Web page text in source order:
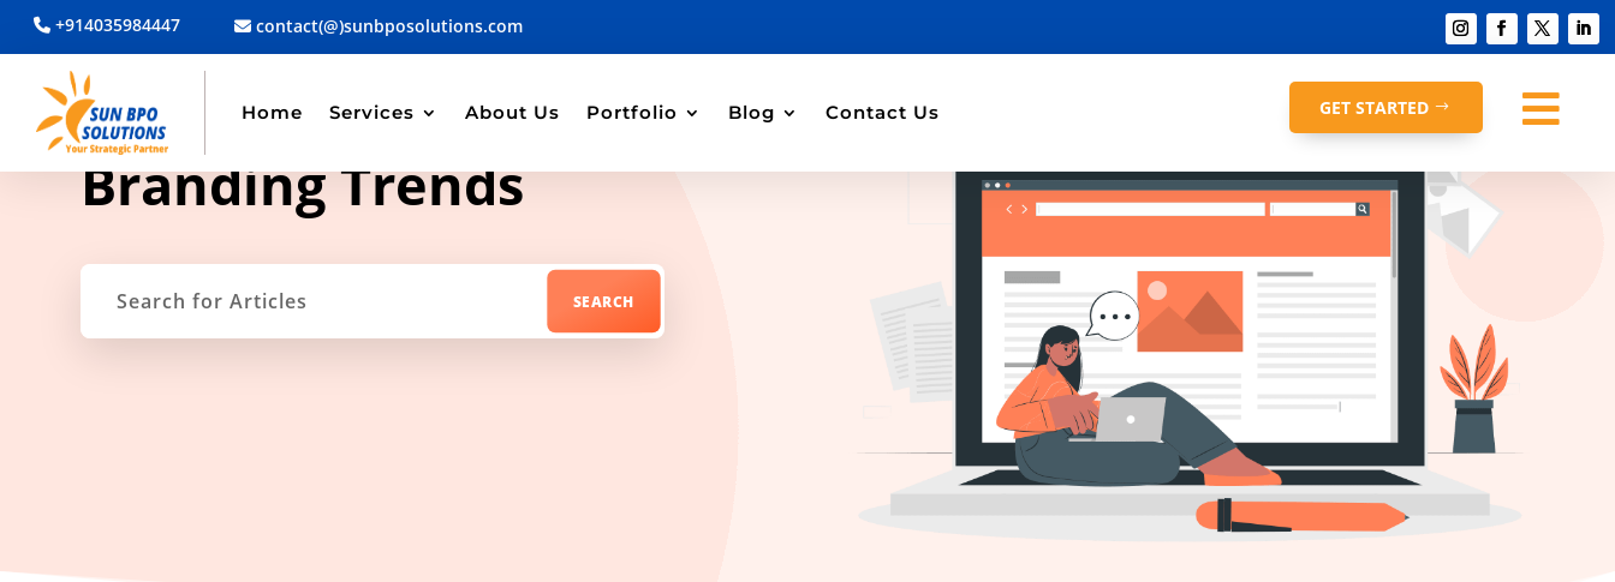
+914035984447 contact(@)sunbposolutions.com
Home Services About Us Portfolio Blog Contact Us GET STARTED 
TAG ARCHIVE
Branding Trends